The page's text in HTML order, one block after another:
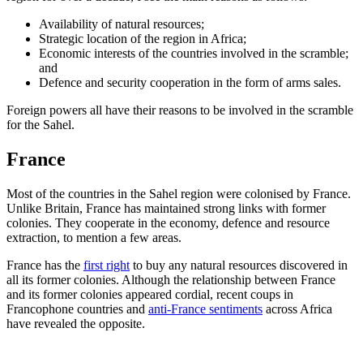
Availability of natural resources;
Strategic location of the region in Africa;
Economic interests of the countries involved in the scramble;
and
Defence and security cooperation in the form of arms sales.
Foreign powers all have their reasons to be involved in the scramble
for the Sahel.
France
Most of the countries in the Sahel region were colonised by France.
Unlike Britain, France has maintained strong links with former
colonies. They cooperate in the economy, defence and resource
extraction, to mention a few areas.
France has the first right to buy any natural resources discovered in
all its former colonies. Although the relationship between France
and its former colonies appeared cordial, recent coups in
Francophone countries and anti-France sentiments across Africa
have revealed the opposite.